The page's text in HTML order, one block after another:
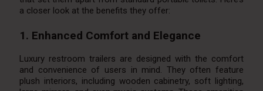
a closer look at the benefits they offer:
1. Enhanced Comfort and Elegance
Luxury restroom trailers are designed with the comfort
and convenience of users in mind. They often feature
plush interiors, including wooden cabinetry, soft lighting,